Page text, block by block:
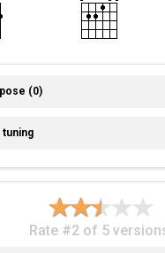
(0)
(0)
TUNING
tuning
Rate #2 of 5